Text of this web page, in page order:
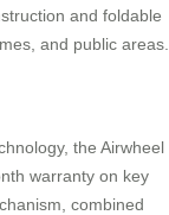
and foldable
and public areas.
the Airwheel
warranty on key
combined